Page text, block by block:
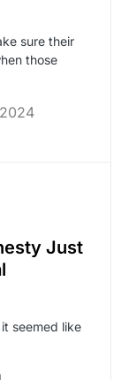
sure their
those
Just
seemed like